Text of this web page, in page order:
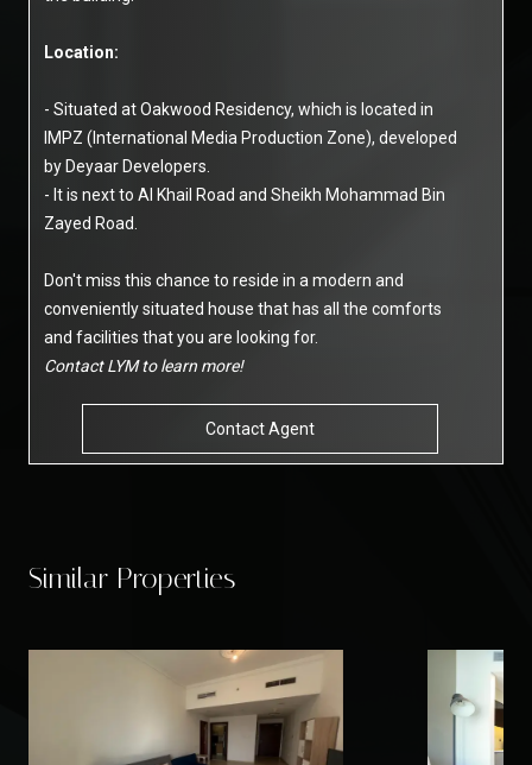
Location:
- Situated at Oakwood Residency, which is located in
IMPZ (International Media Production Zone), developed
by Deyaar Developers.
- It is next to Al Khail Road and Sheikh Mohammad Bin
Zayed Road.
Don't miss this chance to reside in a modern and
conveniently situated house that has all the comforts
and facilities that you are looking for.
Contact LYM to learn more!
Contact Agent
Similar Properties